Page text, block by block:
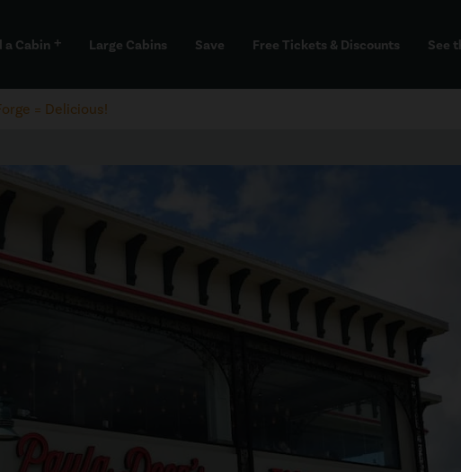
a Cabin add Large Cabins Save Free Tickets & Discounts See
= Delicious!